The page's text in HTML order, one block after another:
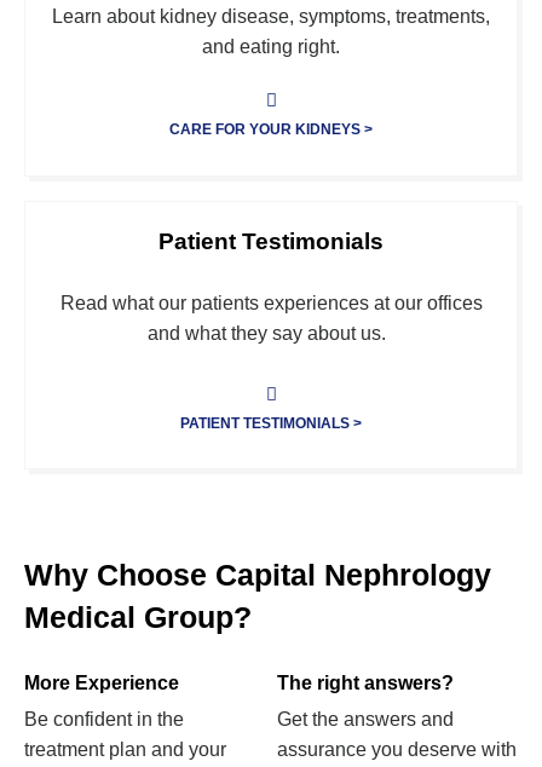
Learn about kidney disease, symptoms, treatments,
and eating right.
CARE FOR YOUR KIDNEYS >
Patient Testimonials
Read what our patients experiences at our offices
and what they say about us.
PATIENT TESTIMONIALS >
Why Choose Capital Nephrology
Medical Group?
More Experience
Be confident in the
treatment plan and your
The right answers?
Get the answers and
assurance you deserve with